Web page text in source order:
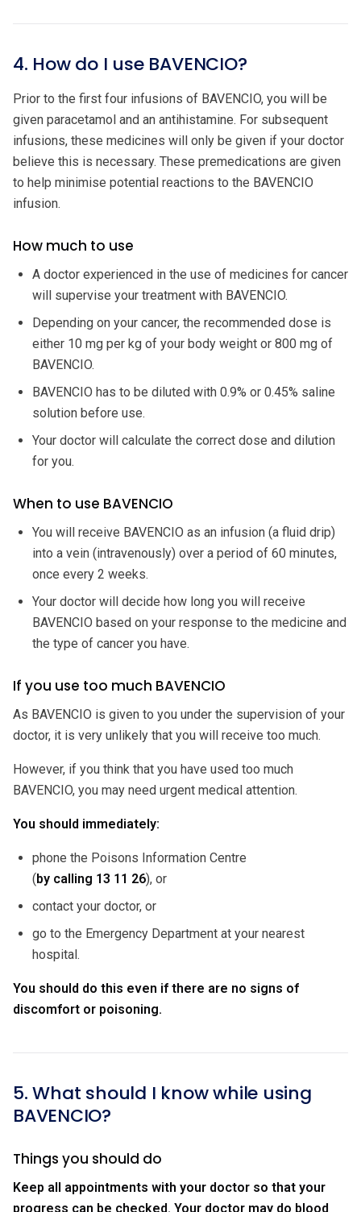
4. How do I use BAVENCIO?
Prior to the first four infusions of BAVENCIO, you will be
given paracetamol and an antihistamine. For subsequent
infusions, these medicines will only be given if your doctor
believe this is necessary. These premedications are given
to help minimise potential reactions to the BAVENCIO
infusion.
How much to use
A doctor experienced in the use of medicines for cancer
will supervise your treatment with BAVENCIO.
Depending on your cancer, the recommended dose is
either 10 mg per kg of your body weight or 800 mg of
BAVENCIO.
BAVENCIO has to be diluted with 0.9% or 0.45% saline
solution before use.
Your doctor will calculate the correct dose and dilution
for you.
When to use BAVENCIO
You will receive BAVENCIO as an infusion (a fluid drip)
into a vein (intravenously) over a period of 60 minutes,
once every 2 weeks.
Your doctor will decide how long you will receive
BAVENCIO based on your response to the medicine and
the type of cancer you have.
If you use too much BAVENCIO
As BAVENCIO is given to you under the supervision of your
doctor, it is very unlikely that you will receive too much.
However, if you think that you have used too much
BAVENCIO, you may need urgent medical attention.
You should immediately:
phone the Poisons Information Centre
( by calling 13 11 26), or
contact your doctor, or
go to the Emergency Department at your nearest
hospital.
You should do this even if there are no signs of
discomfort or poisoning.
5. What should I know while using
BAVENCIO?
Things you should do
Keep all appointments with your doctor so that your
progress can be checked. Your doctor may do blood